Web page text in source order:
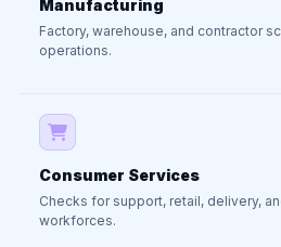
Manufacturing
Factory, warehouse, and contractor
operations.
Consumer Services
Checks for support, retail, delivery,
workforces.